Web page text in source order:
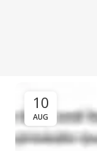
10
AUG